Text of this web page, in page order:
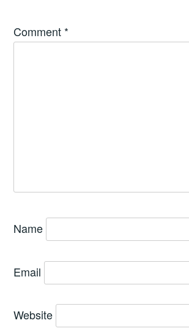
Comment *
Name
Email
Website